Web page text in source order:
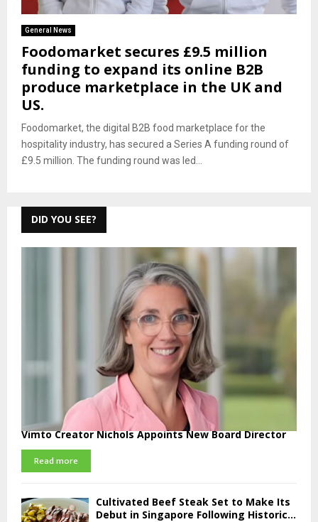
General News
Foodomarket secures £9.5 million
funding to expand its online B2B
produce marketplace in the UK and
US.
Foodomarket, the digital B2B food marketplace for the
hospitality industry, has secured a Series A funding round of
£9.5 million. The funding round was led...
DID YOU SEE?
Vimto Creator Nichols Appoints New Board Director
Read more
Cultivated Beef Steak Set to Make Its
Debut in Singapore Following Historic...